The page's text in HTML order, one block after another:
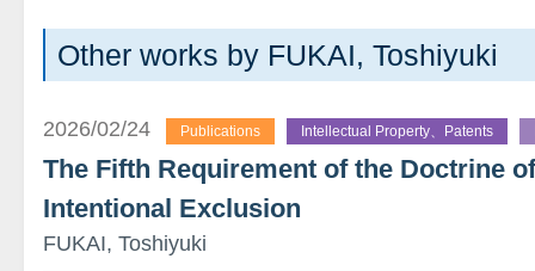
Other works by FUKAI, Toshiyuki
2026/02/24 Publications Intellectual Property、Patents
The Fifth Requirement of the Doctrine
Intentional Exclusion
FUKAI, Toshiyuki